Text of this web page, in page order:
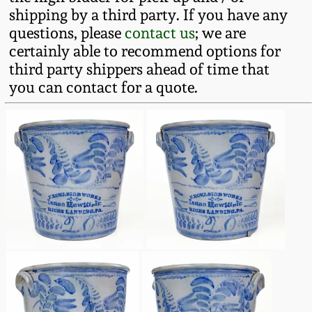
shipping by a third party. If you have any
questions, pleasecontact us; we are
certainly able to recommend options for
third party shippers ahead of time that
you can contact for a quote.
March 14, 2015
Oct 25, 2014
July 19, 2014
March 1, 2014
Nov 2, 2013
July 20, 2013
March 2, 2013
Remmey Pottery
Norton Pottery
Meaders Pottery
John Bell Pottery
George Ohr Pottery
Ward Collection
Spring 2026